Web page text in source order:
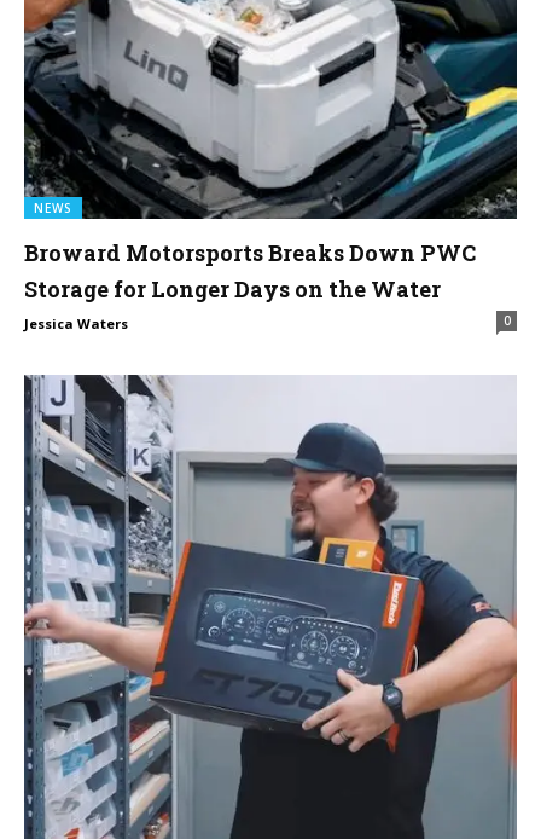
NEWS
Broward Motorsports Breaks Down PWC
Storage for Longer Days on the Water
Jessica Waters 0